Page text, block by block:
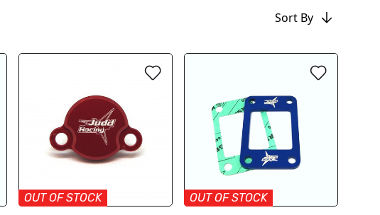
Sort By
OUT OF STOCK
OUT OF STOCK